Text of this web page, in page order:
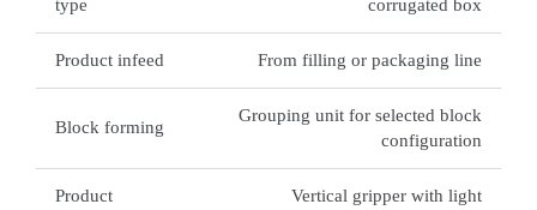
type corrugated box
Product infeed From filling or packaging line
Block forming
Grouping unit for selected block
configuration
Product
Vertical gripper with light